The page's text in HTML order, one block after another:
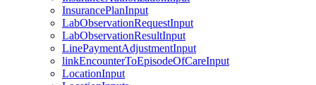
InsurancePlanInput
LabObservationRequestInput
LabObservationResultInput
LinePaymentAdjustmentInput
linkEncounterToEpisodeOfCareInput
LocationInput